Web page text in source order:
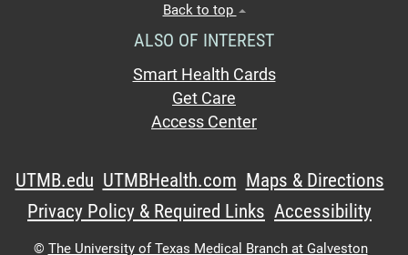
Back to top
ALSO OF INTEREST
Smart Health Cards
Get Care
Access Center
UTMB.edu UTMBHealth.com Maps & Directions
Privacy Policy & Required Links Accessibility
© The University of Texas Medical Branch at Galveston